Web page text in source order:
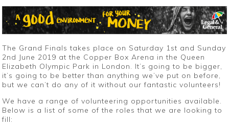
The Grand Finals takes place on Saturday 1st and Sunday
2nd June 2019 at the Copper Box Arena in the Queen
Elizabeth Olympic Park in London. It’s going to be bigger,
it’s going to be better than anything we’ve put on before,
but we can’t do any of it without our fantastic volunteers!
We have a range of volunteering opportunities available.
Below is a list of some of the roles that we are looking to
fill: